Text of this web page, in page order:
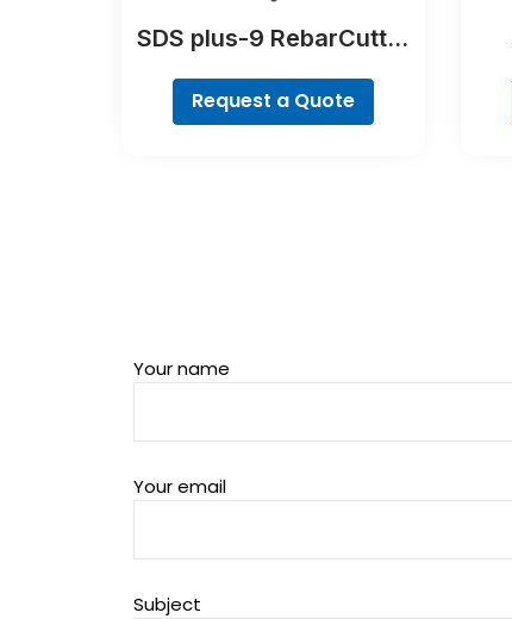
SDS plus-9 RebarCutter
Request a Quote
Your name
Your email
Subject